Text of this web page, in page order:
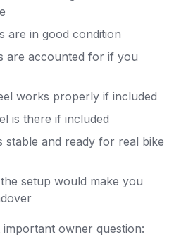
are in good condition
are accounted for if you
works properly if included
is there if included
stable and ready for real bike
setup would make you
owner question: